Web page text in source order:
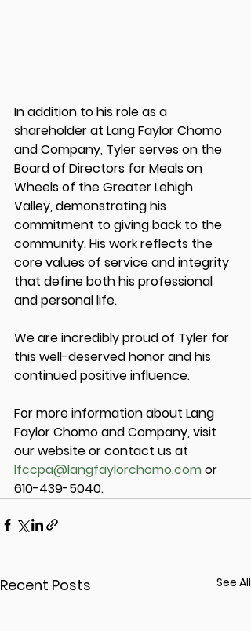
In addition to his role as a
shareholder at Lang Faylor Chomo
and Company, Tyler serves on the
Board of Directors for Meals on
Wheels of the Greater Lehigh
Valley, demonstrating his
commitment to giving back to the
community. His work reflects the
core values of service and integrity
that define both his professional
and personal life.
We are incredibly proud of Tyler for
this well-deserved honor and his
continued positive influence.
For more information about Lang
Faylor Chomo and Company, visit
our website or contact us at
lfccpa@langfaylorchomo.com or
610-439-5040.
Recent Posts See All